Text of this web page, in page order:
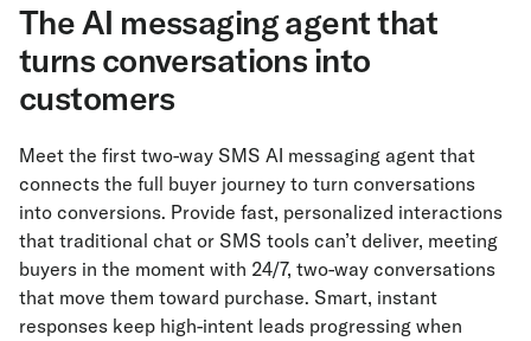
The AI messaging agent that
turns conversations into
customers
Meet the first two-way SMS AI messaging agent that
connects the full buyer journey to turn conversations
into conversions. Provide fast, personalized interactions
that traditional chat or SMS tools can’t deliver, meeting
buyers in the moment with 24/7, two-way conversations
that move them toward purchase. Smart, instant
responses keep high-intent leads progressing when